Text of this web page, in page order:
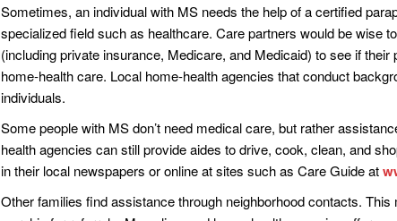
Sometimes, an individual with MS needs the help of a certified
specialized field such as healthcare. Care partners would be wise
(including private insurance, Medicare, and Medicaid) to see if
home-health care. Local home-health agencies that conduct
individuals.
Some people with MS don’t need medical care, but rather
health agencies can still provide aides to drive, cook, clean, and
in their local newspapers or online at sites such as Care Guide at
Other families find assistance through neighborhood contacts.